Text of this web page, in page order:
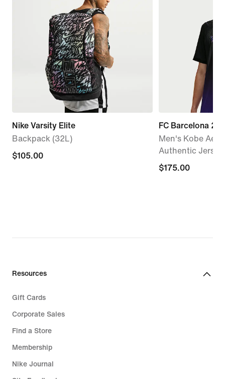
Nike Varsity Elite
Backpack (32L)
$105.00
$105.00
FC Barcelona
Men's Kobe
Authentic Jersey
$175.00
$175.00
Resources
Gift Cards
Corporate Sales
Find a Store
Membership
Nike Journal